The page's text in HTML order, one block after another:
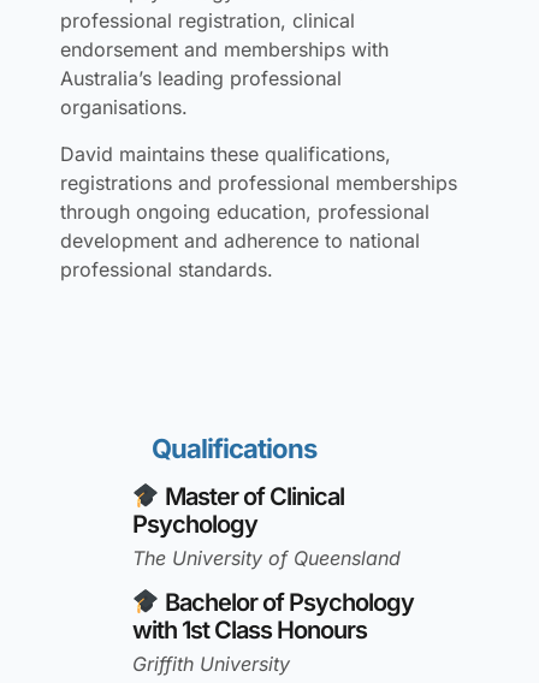
professional registration, clinical
endorsement and memberships with
Australia’s leading professional
organisations.
David maintains these qualifications,
registrations and professional memberships
through ongoing education, professional
development and adherence to national
professional standards.
Qualifications
Master of Clinical
Psychology
The University of Queensland
Bachelor of Psychology
with 1st Class Honours
Griffith University